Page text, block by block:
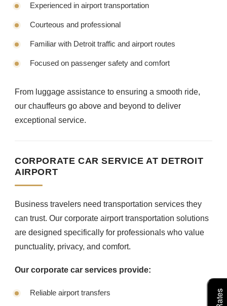
Experienced in airport transportation
Courteous and professional
Familiar with Detroit traffic and airport routes
Focused on passenger safety and comfort
From luggage assistance to ensuring a smooth ride,
our chauffeurs go above and beyond to deliver
exceptional service.
CORPORATE CAR SERVICE AT DETROIT
AIRPORT
Business travelers need transportation services they
can trust. Our corporate airport transportation solutions
are designed specifically for professionals who value
punctuality, privacy, and comfort.
Our corporate car services provide:
Reliable airport transfers